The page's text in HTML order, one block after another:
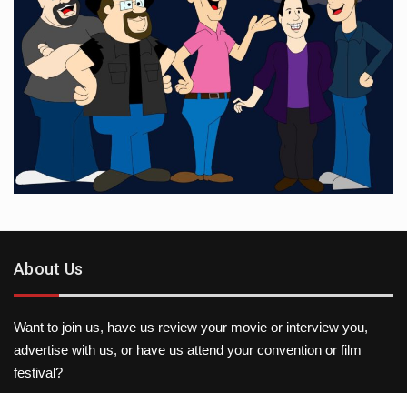
About Us
Want to join us, have us review your movie or interview you,
advertise with us, or have us attend your convention or film
festival?